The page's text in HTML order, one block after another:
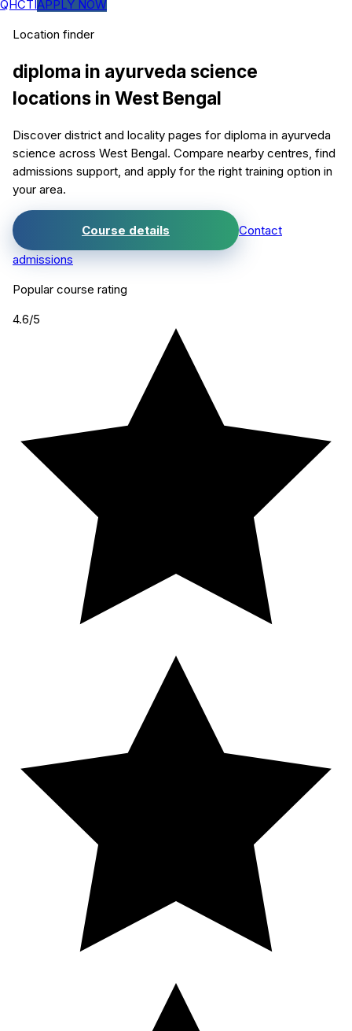
QHCTIAPPLY NOW
Location finder
diploma in ayurveda science
locations in West Bengal
Discover district and locality pages for diploma in ayurveda
science across West Bengal. Compare nearby centres, find
admissions support, and apply for the right training option in
your area.
Course details
Contact
admissions
Popular course rating
4.6/5